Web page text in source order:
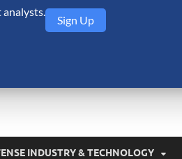
INDUSTRY & TECHNOLOGY
analysts.
Sign Up